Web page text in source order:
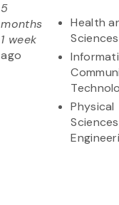
5
months
1 week
ago
Health
Sciences
Physical